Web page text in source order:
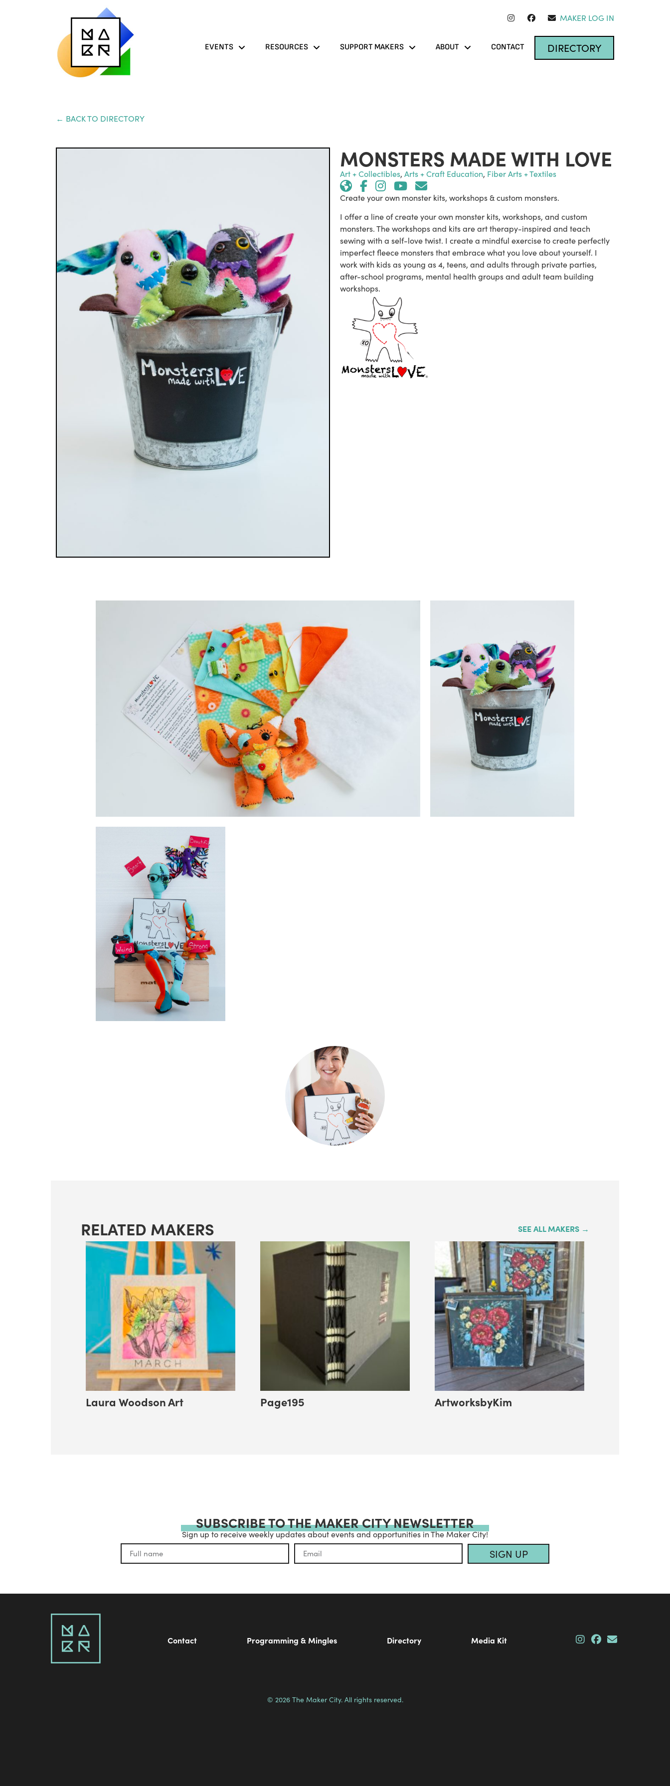
MAKER LOG IN
EVENTS RESOURCES SUPPORT MAKERS ABOUT CONTACT DIRECTORY
← BACK TO DIRECTORY
MONSTERS MADE WITH LOVE
Art + Collectibles, Arts + Craft Education, Fiber Arts + Textiles
Create your own monster kits, workshops & custom monsters.
I offer a line of create your own monster kits, workshops, and custom
monsters. The workshops and kits are art therapy-inspired and teach
sewing with a self-love twist. I create a mindful exercise to create perfectly
imperfect fleece monsters that embrace what you love about yourself. I
work with kids as young as 4, teens, and adults through private parties,
after-school programs, mental health groups and adult team building
workshops.
RELATED MAKERS SEE ALL MAKERS →
Laura Woodson Art Page195 ArtworksbyKim
SUBSCRIBE TO THE MAKER CITY NEWSLETTER
Sign up to receive weekly updates about events and opportunities in The Maker City!
SIGN UP
Contact Programming & Mingles Directory Media Kit
© 2026 The Maker City. All rights reserved.